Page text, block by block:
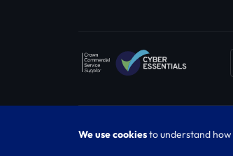
© 2026 Agilisys Limited. Registered in
We use cookiesto understand